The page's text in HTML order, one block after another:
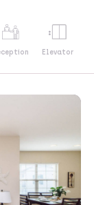
Elevator